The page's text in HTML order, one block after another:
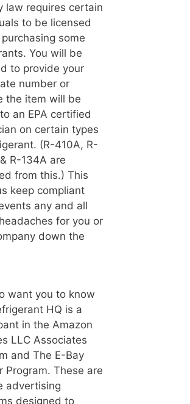
law requires certain
to be licensed
some
You will be
to provide your
number or
the item will be
an EPA certified
on certain types
(R-410A, R-
R-134A are
from this.) This
keep compliant
any and all
for you or
down the
want you to know
HQ is a
in the Amazon
LLC Associates
and The E-Bay
Program. These are
advertising
designed to